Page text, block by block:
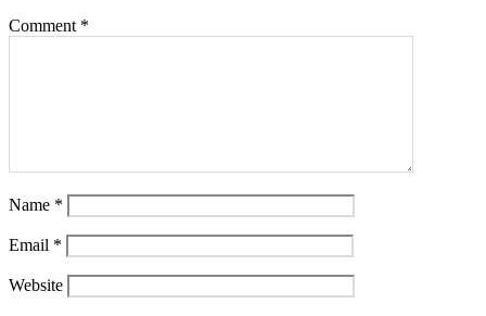
Comment *
Name *
Email *
Website